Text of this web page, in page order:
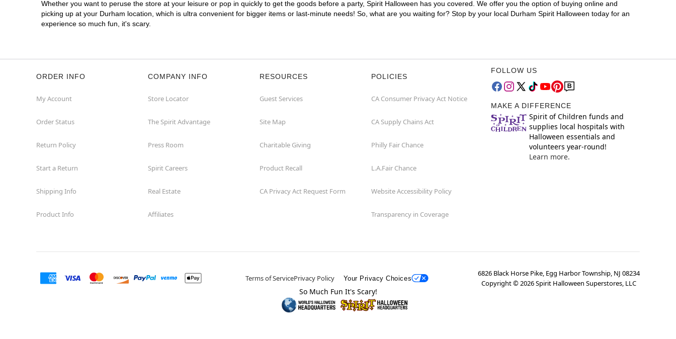
Whether you want to peruse the store at your leisure or pop in quickly to get the goods before a party, Spirit Halloween has you covered. We offer you the option of buying online and
picking up at your Durham location, which is ultra convenient for bigger items or last-minute needs! So, what are you waiting for? Stop by your local Durham Spirit Halloween today for an
experience so much fun, it's scary.
ORDER INFO
My Account
Order Status
Return Policy
Start a Return
Shipping Info
Product Info
COMPANY INFO
Store Locator
The Spirit Advantage
Press Room
Spirit Careers
Real Estate
Affiliates
RESOURCES
Guest Services
Site Map
Charitable Giving
Product Recall
CA Privacy Act Request Form
POLICIES
CA Consumer Privacy Act Notice
CA Supply Chains Act
Philly Fair Chance
L.A.Fair Chance
Website Accessibility Policy
Transparency in Coverage
FOLLOW US
MAKE A DIFFERENCE
Spirit of Children funds and
supplies local hospitals with
Halloween essentials and
volunteers year-round!
Learn more.
Terms of ServicePrivacy Policy Your Privacy Choices
6826 Black Horse Pike, Egg Harbor Township, NJ 08234
Copyright ©2026Spirit Halloween Superstores, LLC
So Much Fun It's Scary!